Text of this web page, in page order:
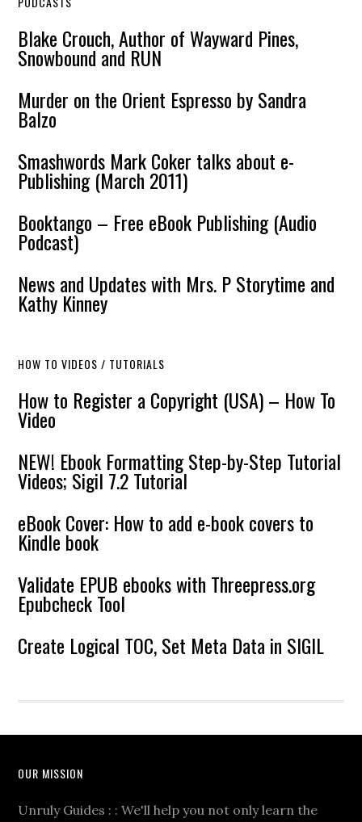
Blake Crouch, Author of Wayward Pines,
Snowbound and RUN
Murder on the Orient Espresso by Sandra
Balzo
Smashwords Mark Coker talks about e-
Publishing (March 2011)
Booktango – Free eBook Publishing (Audio
Podcast)
News and Updates with Mrs. P Storytime and
Kathy Kinney
HOW TO VIDEOS / TUTORIALS
How to Register a Copyright (USA) – How To
Video
NEW! Ebook Formatting Step-by-Step Tutorial
Videos; Sigil 7.2 Tutorial
eBook Cover: How to add e-book covers to
Kindle book
Validate EPUB ebooks with Threepress.org
Epubcheck Tool
Create Logical TOC, Set Meta Data in SIGIL
OUR MISSION
Unruly Guides : : We'll help you not only learn the